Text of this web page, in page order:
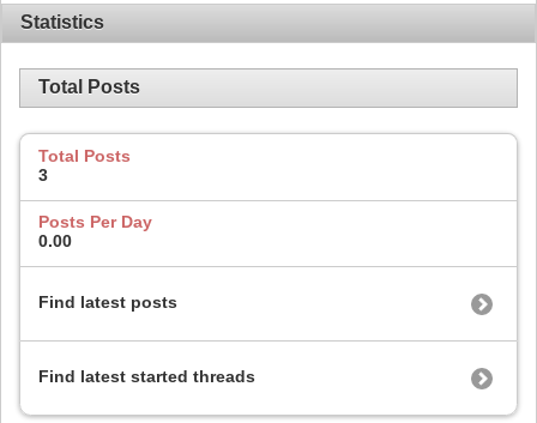
Statistics
Total Posts
Total Posts
3
Posts Per Day
0.00
Find latest posts
Find latest started threads